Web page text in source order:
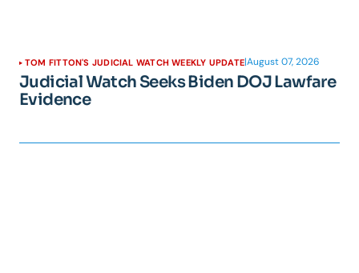
TOM FITTON'S JUDICIAL WATCH WEEKLY UPDATE|August 07, 2026
Judicial Watch Seeks Biden DOJ Lawfare
Evidence